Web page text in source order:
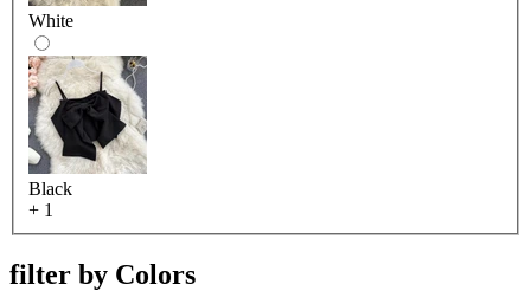
White
Black
+ 1
filter by Colors